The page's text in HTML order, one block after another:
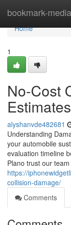
bookmark-media
Home
Home
1
No-Cost
alyshanvde482681
Understanding
your automobile
evaluation timeline
Plano trust our
https://
collision-damage/
Comments